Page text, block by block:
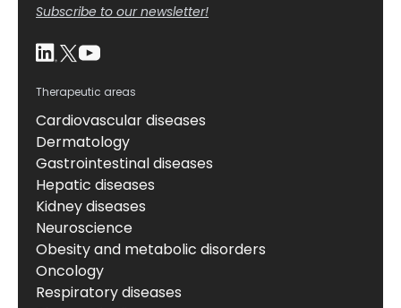
Subscribe to our newsletter!
Therapeutic areas
Cardiovascular diseases
Dermatology
Gastrointestinal diseases
Hepatic diseases
Kidney diseases
Neuroscience
Obesity and metabolic disorders
Oncology
Respiratory diseases